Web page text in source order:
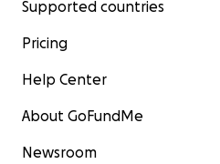
Supported countries
Pricing
Help Center
About GoFundMe
Newsroom